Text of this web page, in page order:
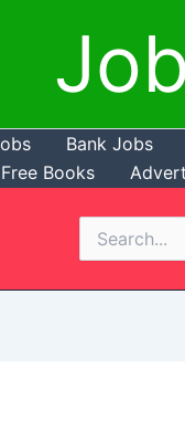
Bank Jobs
Books
Search
for: